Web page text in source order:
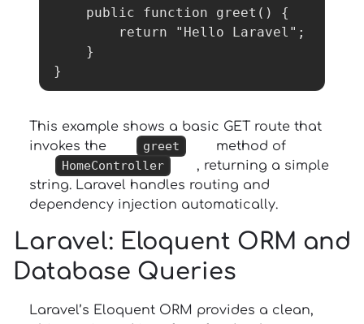
}
This example shows a basic GET route that
invokes the
greet
method of
HomeController
, returning a simple
string. Laravel handles routing and
dependency injection automatically.
Laravel: Eloquent ORM and
Database Queries
Laravel’s Eloquent ORM provides a clean,